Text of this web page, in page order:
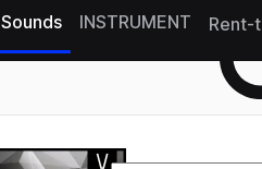
Sounds INSTRUMENT Rent-